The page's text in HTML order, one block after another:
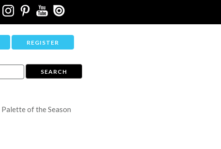
REGISTER
Palette of the Season